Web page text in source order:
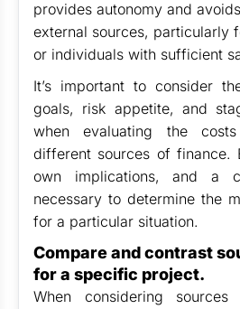
provides autonomy and
external sources, particularly
or individuals with sufficient
It’s important to consider
goals, risk appetite, and
when evaluating the
different sources of finance.
own implications, and a
necessary to determine the
for a particular situation.
Compare and contrast
for a specific project.
When considering